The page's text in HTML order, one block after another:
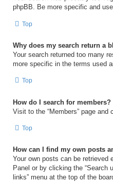
phpBB. Be more specific and
Top
Why does my search return a
Your search returned too many
more specific in the terms used
Top
How do I search for members?
Visit to the “Members” page and
Top
How can I find my own posts
Your own posts can be retrieved
Panel or by clicking the “Search
links” menu at the top of the